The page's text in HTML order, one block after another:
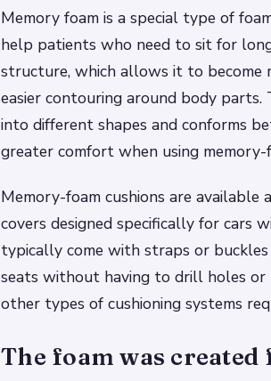
Memory foam is a special type of
help patients who need to sit for
structure, which allows it to become
easier contouring around body
into different shapes and conforms
greater comfort when using memory-
Memory-foam cushions are
covers designed specifically for cars
typically come with straps or
seats without having to drill holes
other types of cushioning systems
The foam was